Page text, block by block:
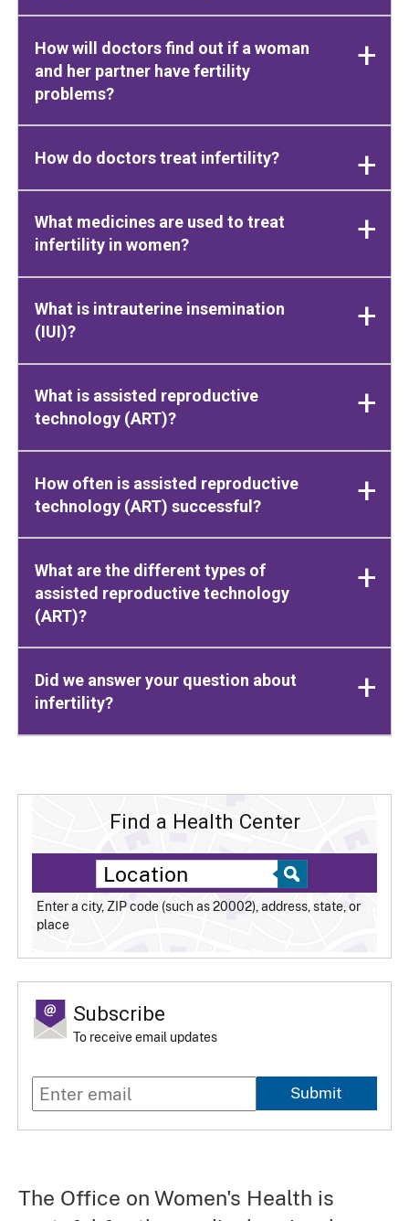
Find a Health Center
Enter a city, ZIP code (such as 20002), address, state, or
place
Subscribe
To receive email updates
Submit
How will doctors find out if a woman
and her partner have fertility
problems?
How do doctors treat infertility?
What medicines are used to treat
infertility in women?
What is intrauterine insemination
(IUI)?
What is assisted reproductive
technology (ART)?
How often is assisted reproductive
technology (ART) successful?
What are the different types of
assisted reproductive technology
(ART)?
Did we answer your question about
infertility?
The Office on Women's Health is